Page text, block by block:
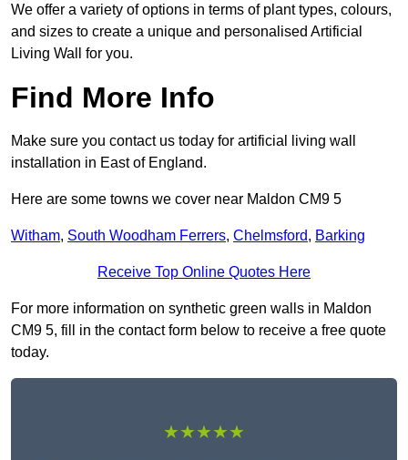
We offer a variety of options in terms of plant types, colours,
and sizes to create a unique and personalised Artificial
Living Wall for you.
Find More Info
Make sure you contact us today for artificial living wall
installation in East of England.
Here are some towns we cover near Maldon CM9 5
Witham, South Woodham Ferrers, Chelmsford, Barking
Receive Top Online Quotes Here
For more information on synthetic green walls in Maldon
CM9 5, fill in the contact form below to receive a free quote
today.
★★★★★